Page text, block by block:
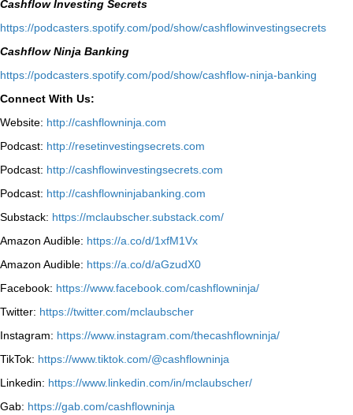
Cashflow Investing Secrets
⁠https://podcasters.spotify.com/pod/show/cashflowinvestingsecrets⁠
Cashflow Ninja Banking
⁠https://podcasters.spotify.com/pod/show/cashflow-ninja-banking⁠
Connect With Us:
Website: http://cashflowninja.com
Podcast: http://resetinvestingsecrets.com
Podcast: http://cashflowinvestingsecrets.com
Podcast: http://cashflowninjabanking.com
Substack: https://mclaubscher.substack.com/
Amazon Audible: https://a.co/d/1xfM1Vx
Amazon Audible: https://a.co/d/aGzudX0
Facebook: https://www.facebook.com/cashflowninja/
Twitter: https://twitter.com/mclaubscher
Instagram: https://www.instagram.com/thecashflowninja/
TikTok: https://www.tiktok.com/@cashflowninja
Linkedin: https://www.linkedin.com/in/mclaubscher/
Gab: https://gab.com/cashflowninja